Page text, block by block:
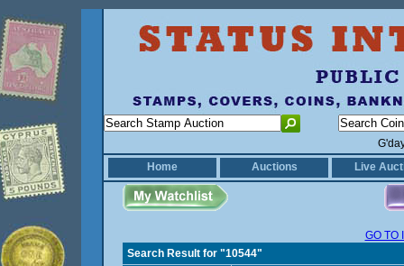
Home
Auctions Live
GO TO
Search Result for "10544"